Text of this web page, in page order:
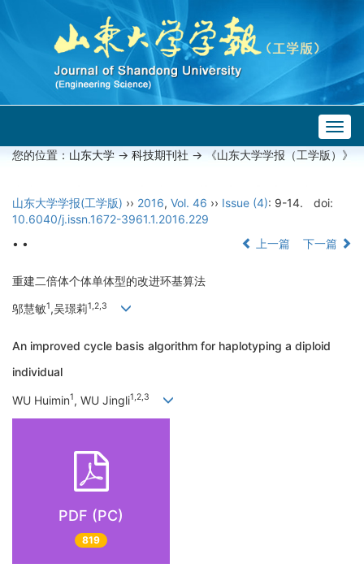
您的位置： 山东大学 -> 科技期刊社 -> 《山东大学学报（工学版）》
山东大学学报(工学版) ›› 2016, Vol. 46 ›› Issue (4): 9-14.
doi:
10.6040/j.issn.1672-3961.1.2016.229
• •
上一篇 下一篇
重建二倍体个体单体型的改进环基算法
邬慧敏1,吴璟莉1,2,3
An improved cycle basis algorithm for haplotyping a diploid
individual
WU Huimin1, WU Jingli1,2,3
PDF (PC)
819